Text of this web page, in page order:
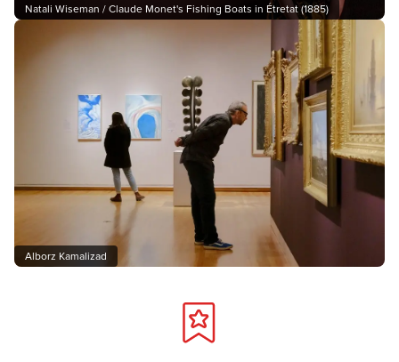
Natali Wiseman / Claude Monet's Fishing Boats in Étretat (1885)
Alborz Kamalizad